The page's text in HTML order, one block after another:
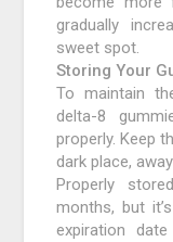
gradually
sweet spot.
Storing Your
To maintain
delta-8
properly. Keep
dark place,
Properly
months, but
expiration